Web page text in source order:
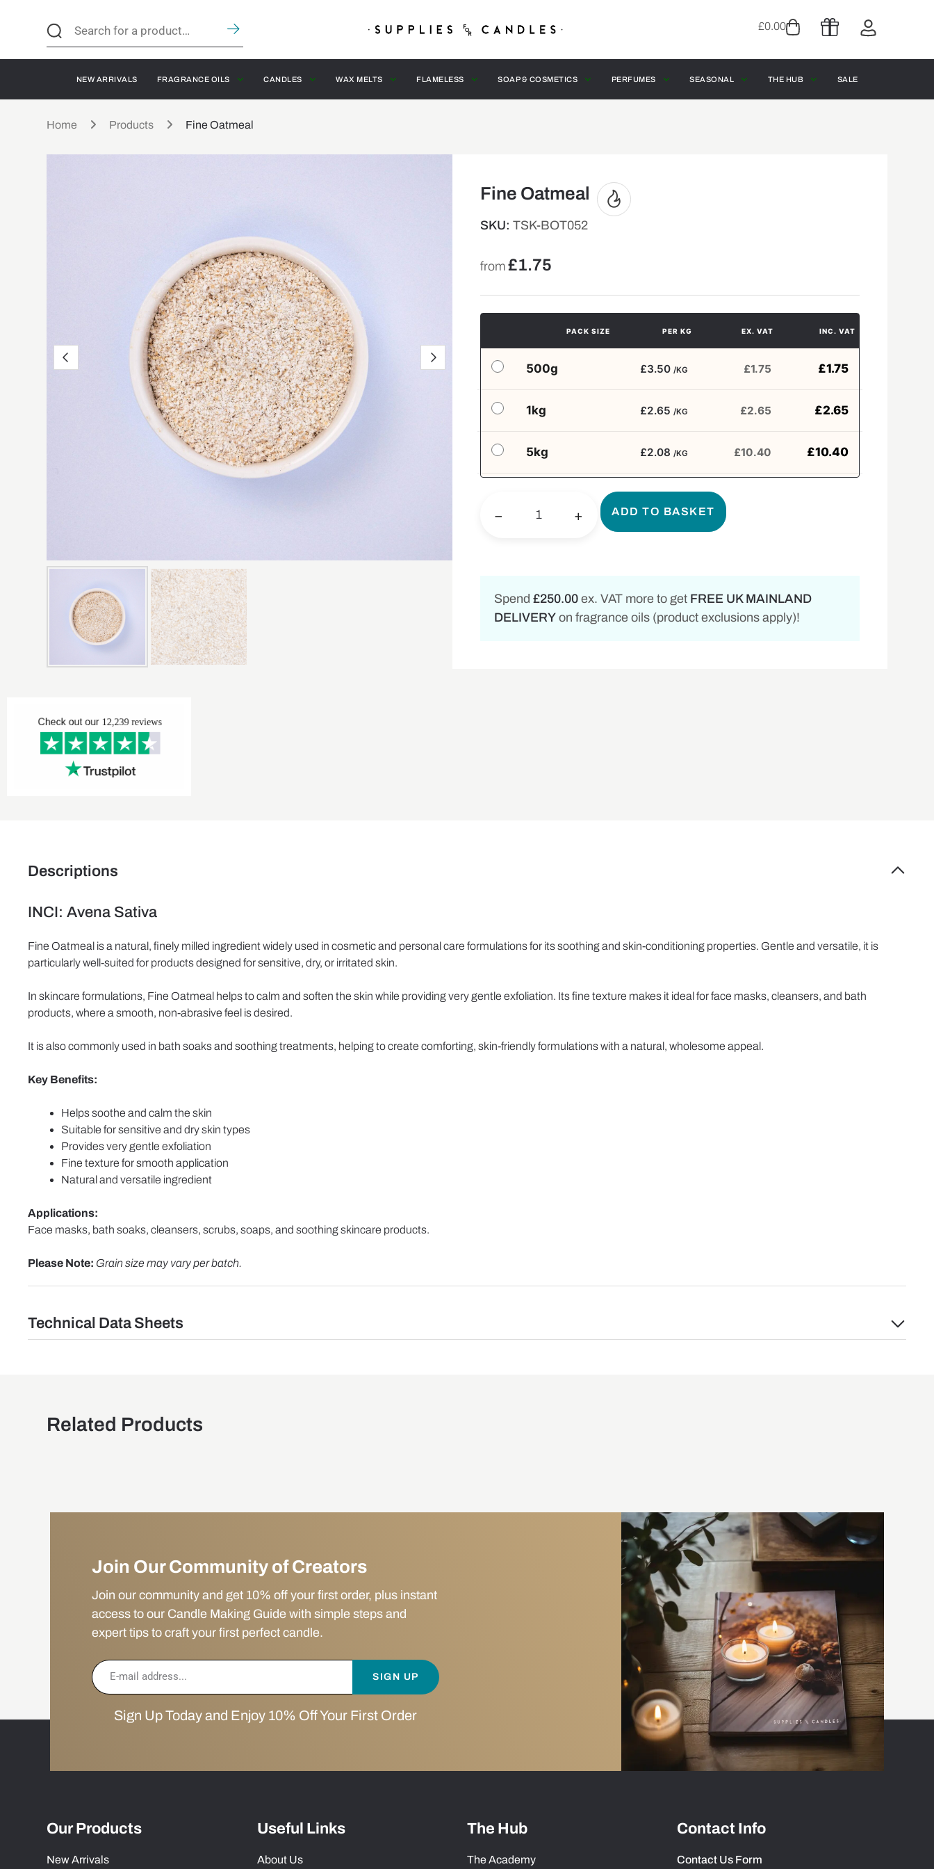
£0.00
NEW ARRIVALS FRAGRANCE OILS CANDLES WAX MELTS FLAMELESS SOAP & COSMETICS PERFUMES SEASONAL THE HUB SALE
Home Products Fine Oatmeal
Fine Oatmeal
SKU:TSK-BOT052
from£1.75
PACK SIZE PER KG EX. VAT INC. VAT
500g £3.50 /KG £1.75 £1.75
1kg £2.65 /KG £2.65 £2.65
5kg £2.08 /KG £10.40 £10.40
− + ADD TO BASKET
Spend£250.00 ex. VAT more to get FREE UK MAINLAND
DELIVERY on fragrance oils (product exclusions apply)!
Descriptions
INCI: Avena Sativa
Fine Oatmeal is a natural, finely milled ingredient widely used in cosmetic and personal care formulations for its soothing and skin-conditioning properties. Gentle and versatile, it is
particularly well-suited for products designed for sensitive, dry, or irritated skin.
In skincare formulations, Fine Oatmeal helps to calm and soften the skin while providing very gentle exfoliation. Its fine texture makes it ideal for face masks, cleansers, and bath
products, where a smooth, non-abrasive feel is desired.
It is also commonly used in bath soaks and soothing treatments, helping to create comforting, skin-friendly formulations with a natural, wholesome appeal.
Key Benefits:
Helps soothe and calm the skin
Suitable for sensitive and dry skin types
Provides very gentle exfoliation
Fine texture for smooth application
Natural and versatile ingredient
Applications:
Face masks, bath soaks, cleansers, scrubs, soaps, and soothing skincare products.
Please Note: Grain size may vary per batch.
Technical Data Sheets
Related Products
Join Our Community of Creators
Join our community and get 10% off your first order, plus instant
access to our Candle Making Guide with simple steps and
expert tips to craft your first perfect candle.
SIGN UP
Sign Up Today and Enjoy 10% Off Your First Order
Our Products
New Arrivals
Useful Links
About Us
The Hub
The Academy
Contact Info
Contact Us Form